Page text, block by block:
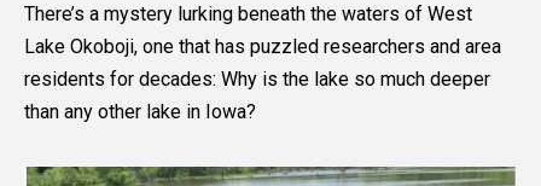
There’s a mystery lurking beneath the waters of West
Lake Okoboji, one that has puzzled researchers and area
residents for decades: Why is the lake so much deeper
than any other lake in Iowa?